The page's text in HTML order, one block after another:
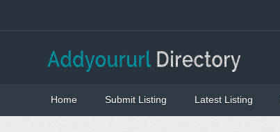
Home Submit Listing Latest Listing